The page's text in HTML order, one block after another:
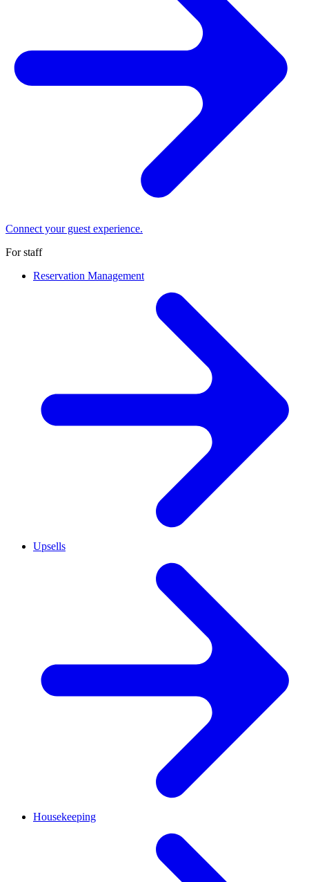
Connect your guest experience.
For staff
Reservation Management
Upsells
Housekeeping